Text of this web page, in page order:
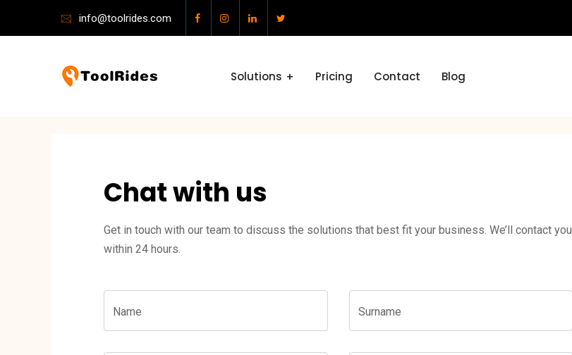
info@toolrides.com
Solutions Pricing Contact Blog
Chat with us
Get in touch with our team to discuss the solutions that best fit your business. We’ll contact you
within 24 hours.
Name Surname